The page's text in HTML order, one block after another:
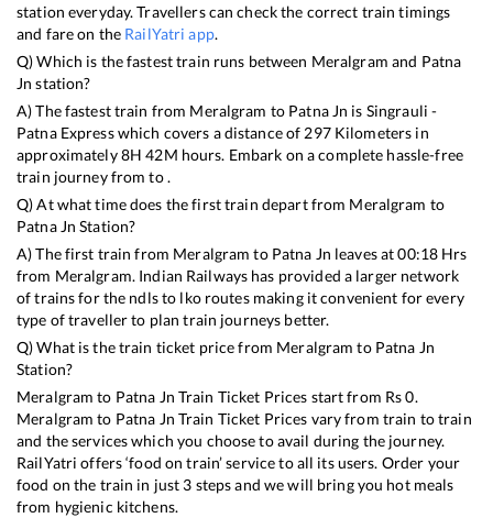
station everyday. Travellers can check the correct train timings
and fare on the RailYatri app.
Q) Which is the fastest train runs between Meralgram and Patna
Jn station?
A) The fastest train from Meralgram to Patna Jn is Singrauli -
Patna Expresswhich covers a distance of 297Kilometers in
approximately8H42M hours. Embark on a complete hassle-free
train journey from to .
Q) At what time does the first train depart from Meralgram to
Patna Jn Station?
A) The first train from Meralgram to Patna Jn leaves at00:18 Hrs
from Meralgram. Indian Railways has provided a larger network
of trains for the ndls to lko routes making it convenient for every
type of traveller to plan train journeys better.
Q) What is the train ticket price from Meralgram to Patna Jn
Station?
Meralgram to Patna Jn Train Ticket Prices start from Rs0.
Meralgram to Patna Jn Train Ticket Prices vary from train to train
and the services which you choose to avail during the journey.
RailYatri offers ‘food on train’ service to all its users. Order your
food on the train in just 3 steps and we will bring you hot meals
from hygienic kitchens.